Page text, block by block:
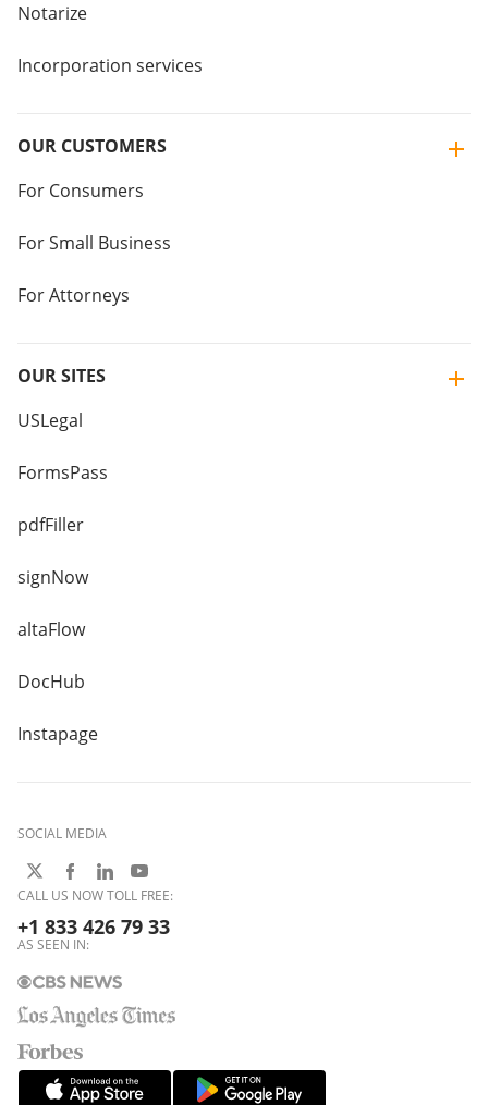
Notarize
Incorporation services
OUR CUSTOMERS
For Consumers
For Small Business
For Attorneys
OUR SITES
USLegal
FormsPass
pdfFiller
signNow
altaFlow
DocHub
Instapage
SOCIAL MEDIA
CALL US NOW TOLL FREE:
+1 833 426 79 33
AS SEEN IN: